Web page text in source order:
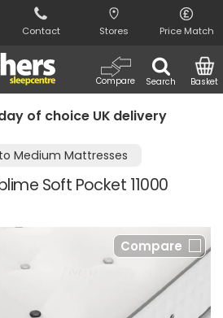
Contact Stores Price Match
Search
Compare Basket
day of choice UK delivery
Medium Mattresses
Soft Pocket 11000
Compare